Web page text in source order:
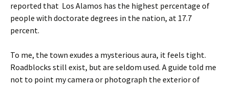
reported that Los Alamos has the highest percentage of
people with doctorate degrees in the nation, at 17.7
percent.
To me, the town exudes a mysterious aura, it feels tight.
Roadblocks still exist, but are seldom used. A guide told me
not to point my camera or photograph the exterior of